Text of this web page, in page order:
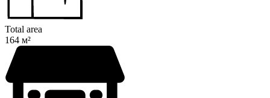
Total area
164 м²